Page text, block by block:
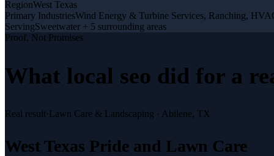
RegionWest Texas
Primary IndustriesWind Energy & Turbine Services, Ranching,
ServingSweetwater + 5 surrounding areas
Proof, Not Promises
What local seo did for a
Real result·Lawn Care & Landscaping · Abilene, TX
West Texas Pride and Lawn Care